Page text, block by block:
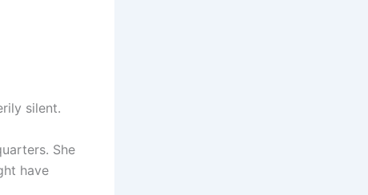
silent.
She
have